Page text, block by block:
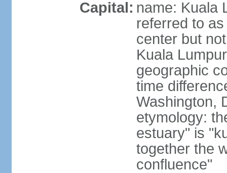
Capital: name: Kuala
referred to
center but
Kuala Lumpur
geographic
time
Washington,
etymology:
estuary" is
together the
confluence"